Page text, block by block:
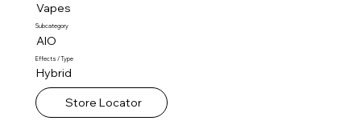
Vapes
Subcategory
AIO
Effects / Type
Hybrid
Store Locator